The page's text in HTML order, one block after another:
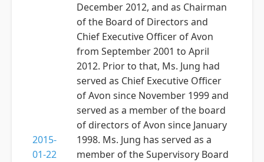
2015-
01-22
December 2012, and as Chairman
of the Board of Directors and
Chief Executive Officer of Avon
from September 2001 to April
2012. Prior to that, Ms. Jung had
served as Chief Executive Officer
of Avon since November 1999 and
served as a member of the board
of directors of Avon since January
1998. Ms. Jung has served as a
member of the Supervisory Board